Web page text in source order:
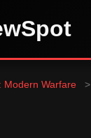
Modern Warfare >